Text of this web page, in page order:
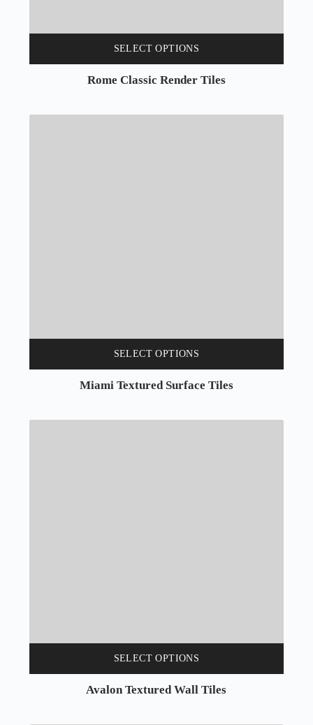
SELECT OPTIONS
Rome Classic Render Tiles
SELECT OPTIONS
Miami Textured Surface Tiles
SELECT OPTIONS
Avalon Textured Wall Tiles